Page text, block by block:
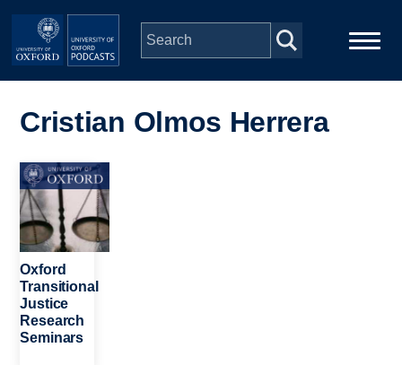
Skip to main content
navigation
People
Depts & Colleges
Open Education
Cristian Olmos Herrera
Image
Oxford
Transitional
Justice
Research
Seminars